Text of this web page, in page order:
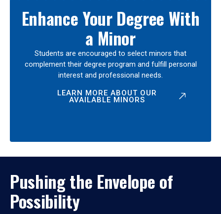
Enhance Your Degree With
a Minor
Students are encouraged to select minors that
complement their degree program and fulfill personal
interest and professional needs.
LEARN MORE ABOUT OUR
AVAILABLE MINORS
Pushing the Envelope of
Possibility